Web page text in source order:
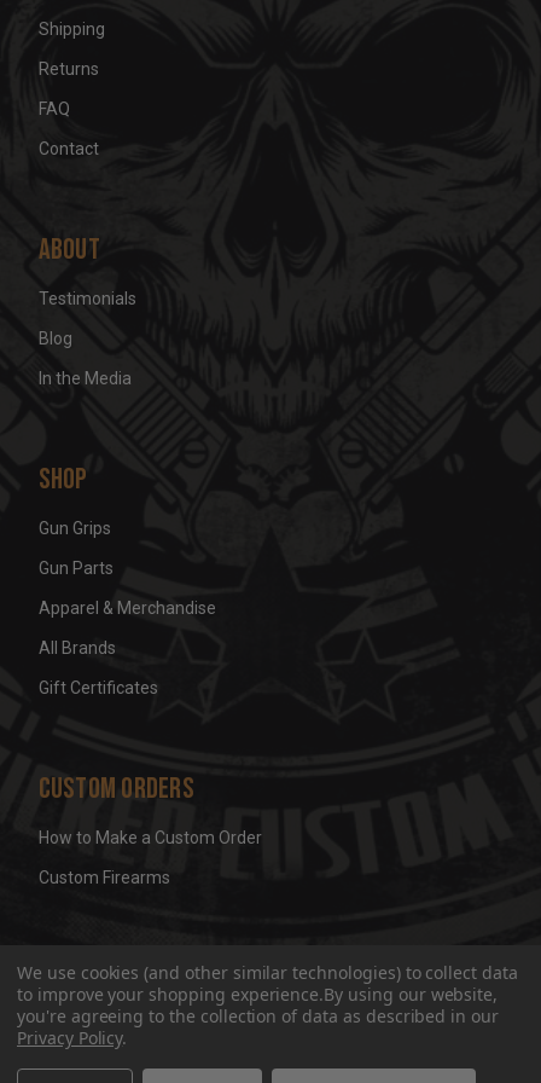
Shipping
Returns
FAQ
Contact
About
Testimonials
Blog
In the Media
Shop
Gun Grips
Gun Parts
Apparel & Merchandise
All Brands
Gift Certificates
Custom Orders
How to Make a Custom Order
Custom Firearms
© 2026 Wicked Grips LLC Terms & Conditions Privacy
We use cookies (and other similar technologies) to collect data
to improve your shopping experience.By using our website,
you're agreeing to the collection of data as described in our
Privacy Policy.